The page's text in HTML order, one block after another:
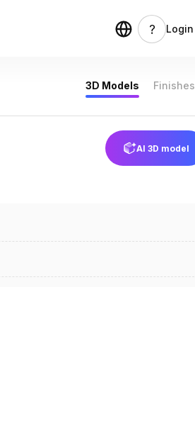
Login
3D Models Finishes
AI 3D model